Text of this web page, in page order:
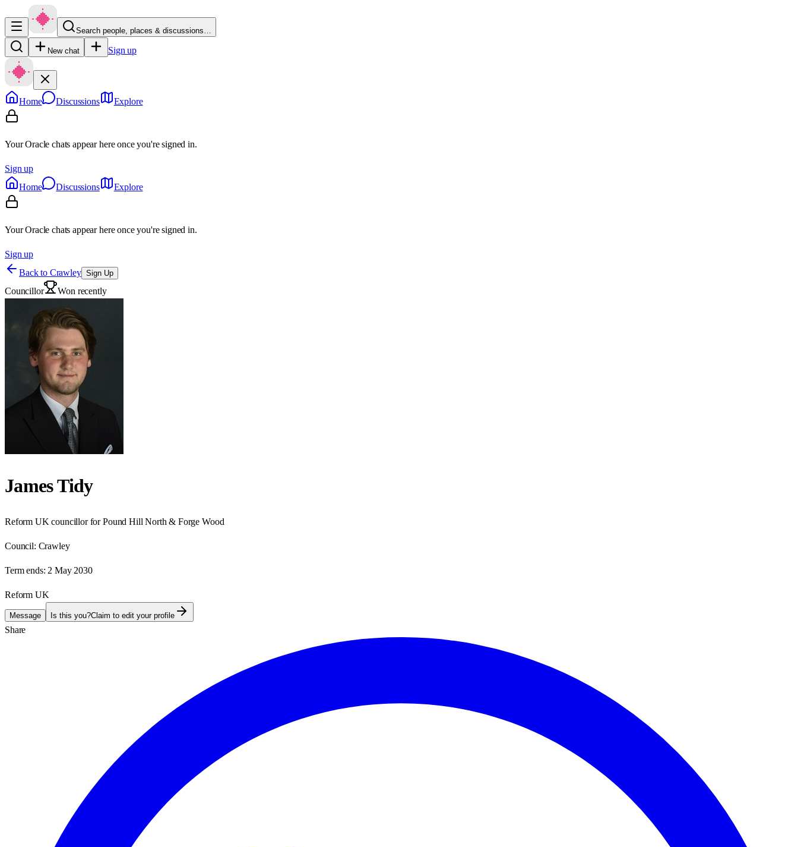
Search people, places & discussions…
New chat Sign up
Home Discussions Explore
Your Oracle chats appear here once you're signed in.
Sign up
Home
Discussions Explore
Your Oracle chats appear here once you're signed in.
Sign up
Back to Crawley Sign Up
Councillor Won recently
James Tidy
Reform UK councillor for Pound Hill North & Forge Wood
Council: Crawley
Term ends: 2 May 2030
Reform UK
Message Is this you?Claim to edit your profile
Share